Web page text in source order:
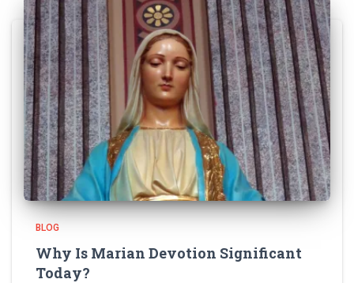
BLOG
Why Is Marian Devotion Significant
Today?